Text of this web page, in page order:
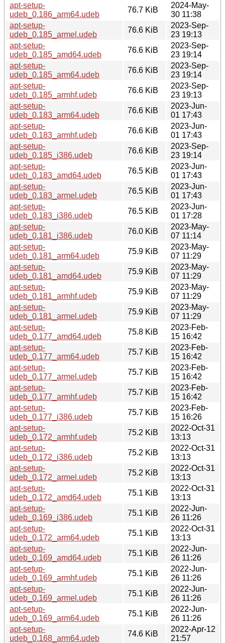
apt-setup-
udeb_0.186_arm64.udeb
76.7 KiB
2024-May-
30 11:38
apt-setup-
udeb_0.185_armel.udeb
76.6 KiB
2023-Sep-
23 19:13
apt-setup-
udeb_0.185_amd64.udeb
76.6 KiB
2023-Sep-
23 19:14
apt-setup-
udeb_0.185_arm64.udeb
76.6 KiB
2023-Sep-
23 19:14
apt-setup-
udeb_0.185_armhf.udeb
76.6 KiB
2023-Sep-
23 19:13
apt-setup-
udeb_0.183_arm64.udeb
76.6 KiB
2023-Jun-
01 17:43
apt-setup-
udeb_0.183_armhf.udeb
76.6 KiB
2023-Jun-
01 17:43
apt-setup-
udeb_0.185_i386.udeb
76.6 KiB
2023-Sep-
23 19:14
apt-setup-
udeb_0.183_amd64.udeb
76.5 KiB
2023-Jun-
01 17:43
apt-setup-
udeb_0.183_armel.udeb
76.5 KiB
2023-Jun-
01 17:43
apt-setup-
udeb_0.183_i386.udeb
76.5 KiB
2023-Jun-
01 17:28
apt-setup-
udeb_0.181_i386.udeb
76.0 KiB
2023-May-
07 11:14
apt-setup-
udeb_0.181_arm64.udeb
75.9 KiB
2023-May-
07 11:29
apt-setup-
udeb_0.181_amd64.udeb
75.9 KiB
2023-May-
07 11:29
apt-setup-
udeb_0.181_armhf.udeb
75.9 KiB
2023-May-
07 11:29
apt-setup-
udeb_0.181_armel.udeb
75.9 KiB
2023-May-
07 11:29
apt-setup-
udeb_0.177_amd64.udeb
75.8 KiB
2023-Feb-
15 16:42
apt-setup-
udeb_0.177_arm64.udeb
75.7 KiB
2023-Feb-
15 16:42
apt-setup-
udeb_0.177_armel.udeb
75.7 KiB
2023-Feb-
15 16:42
apt-setup-
udeb_0.177_armhf.udeb
75.7 KiB
2023-Feb-
15 16:42
apt-setup-
udeb_0.177_i386.udeb
75.7 KiB
2023-Feb-
15 16:26
apt-setup-
udeb_0.172_armhf.udeb
75.2 KiB
2022-Oct-31
13:13
apt-setup-
udeb_0.172_i386.udeb
75.2 KiB
2022-Oct-31
13:13
apt-setup-
udeb_0.172_armel.udeb
75.2 KiB
2022-Oct-31
13:13
apt-setup-
udeb_0.172_amd64.udeb
75.1 KiB
2022-Oct-31
13:13
apt-setup-
udeb_0.169_i386.udeb
75.1 KiB
2022-Jun-
26 11:26
apt-setup-
udeb_0.172_arm64.udeb
75.1 KiB
2022-Oct-31
13:13
apt-setup-
udeb_0.169_amd64.udeb
75.1 KiB
2022-Jun-
26 11:26
apt-setup-
udeb_0.169_armhf.udeb
75.1 KiB
2022-Jun-
26 11:26
apt-setup-
udeb_0.169_armel.udeb
75.1 KiB
2022-Jun-
26 11:26
apt-setup-
udeb_0.169_arm64.udeb
75.1 KiB
2022-Jun-
26 11:26
apt-setup-
udeb_0.168_arm64.udeb
74.6 KiB
2022-Apr-12
21:57